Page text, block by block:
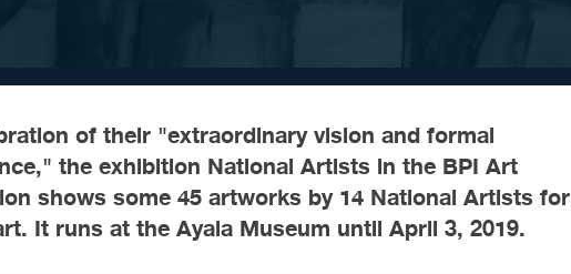
of their "extraordinary vision and formal
the exhibition National Artists in the BPI Art
shows some 45 artworks by 14 National Artists for
It runs at the Ayala Museum until April 3, 2019.